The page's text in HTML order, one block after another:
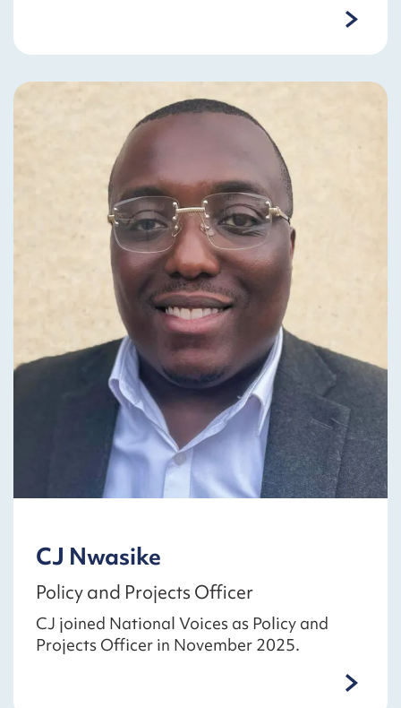
CJ Nwasike
Policy and Projects Officer
CJ joined National Voices as Policy and
Projects Officer in November 2025.